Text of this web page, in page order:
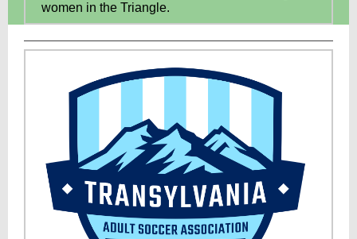
women in the Triangle.